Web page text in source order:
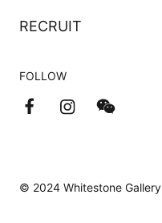
RECRUIT
FOLLOW
© 2024 Whitestone Gallery